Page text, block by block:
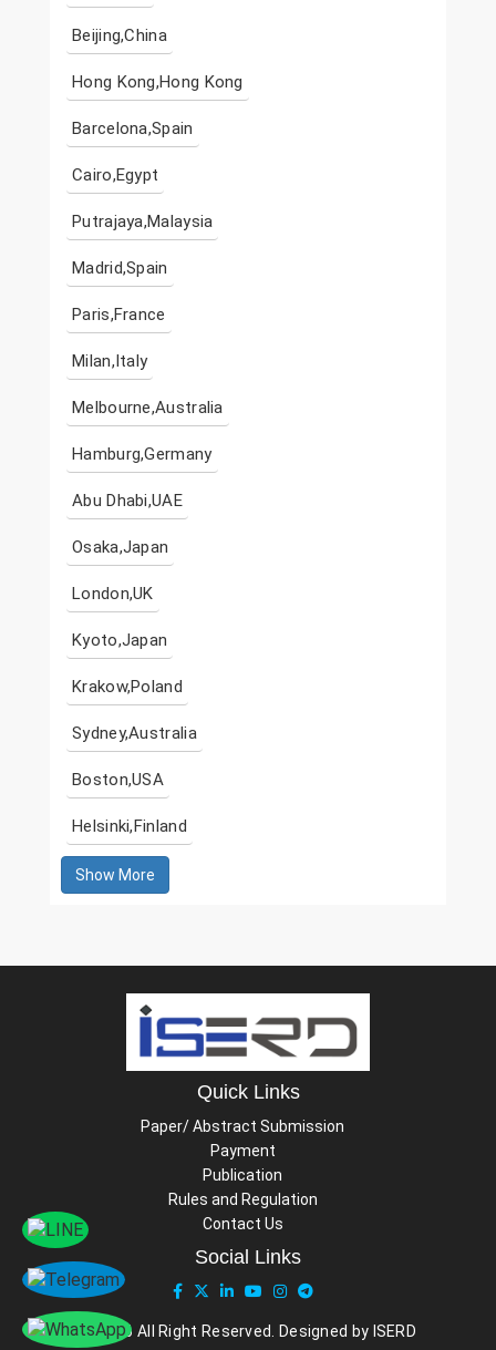
Beijing,China
Hong Kong,Hong Kong
Barcelona,Spain
Cairo,Egypt
Putrajaya,Malaysia
Madrid,Spain
Paris,France
Milan,Italy
Melbourne,Australia
Hamburg,Germany
Abu Dhabi,UAE
Osaka,Japan
London,UK
Kyoto,Japan
Krakow,Poland
Sydney,Australia
Boston,USA
Helsinki,Finland
Show More
Quick Links
Paper/ Abstract Submission
Payment
Publication
Rules and Regulation
Contact Us
Social Links
© 2026 All Right Reserved. Designed by ISERD